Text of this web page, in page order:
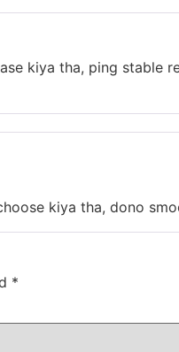
kiya tha, ping
kiya tha, dono
*